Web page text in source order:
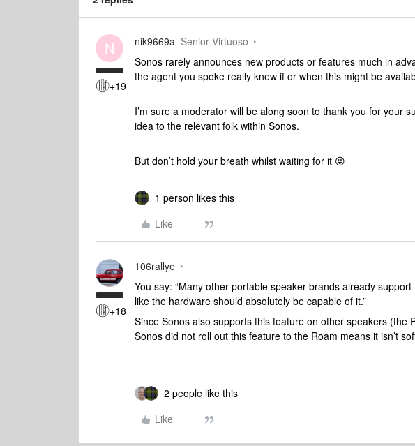
N
+19
nik9669a Senior Virtuoso
Sonos rarely announces new products or features much in
the agent you spoke really knew if or when this might be
I’m sure a moderator will be along soon to thank you for your
idea to the relevant folk within Sonos.
But don’t hold your breath whilst waiting for it 😜
1 person likes this
Like
+18
106rallye
You say: “Many other portable speaker brands already
like the hardware should absolutely be capable of it.”
Since Sonos also supports this feature on other speakers (the
Sonos did not roll out this feature to the Roam means it isn’t
2 people like this
Like